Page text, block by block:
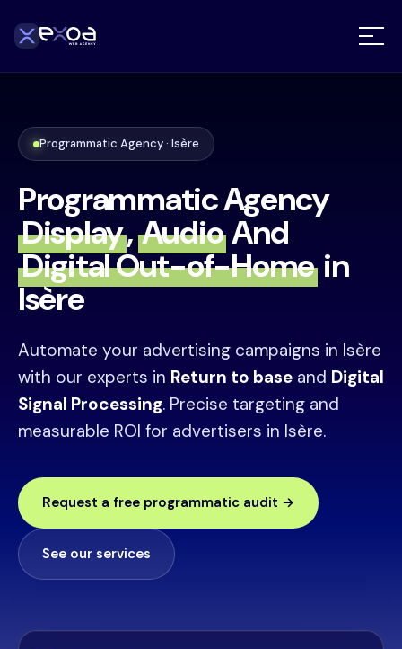
Programmatic Agency · Isère
Programmatic Agency
Display, Audio And
Digital Out-of-Home in
Isère
Automate your advertising campaigns in Isère
with our experts in Return to base and Digital
Signal Processing. Precise targeting and
measurable ROI for advertisers in Isère.
Request a free programmatic audit →
See our services